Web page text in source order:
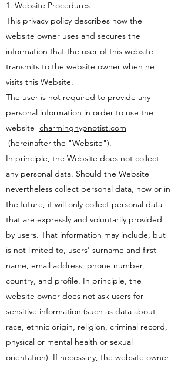
1. Website Procedures
This privacy policy describes how the
website owner uses and secures the
information that the user of this website
transmits to the website owner when he
visits this Website.
The user is not required to provide any
personal information in order to use the
website charminghypnotist.com
(hereinafter the "Website").
In principle, the Website does not collect
any personal data. Should the Website
nevertheless collect personal data, now or in
the future, it will only collect personal data
that are expressly and voluntarily provided
by users. That information may include, but
is not limited to, users' surname and first
name, email address, phone number,
country, and profile. In principle, the
website owner does not ask users for
sensitive information (such as data about
race, ethnic origin, religion, criminal record,
physical or mental health or sexual
orientation). If necessary, the website owner